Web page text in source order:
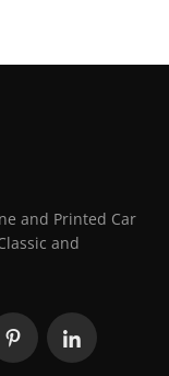
and Printed Car
and